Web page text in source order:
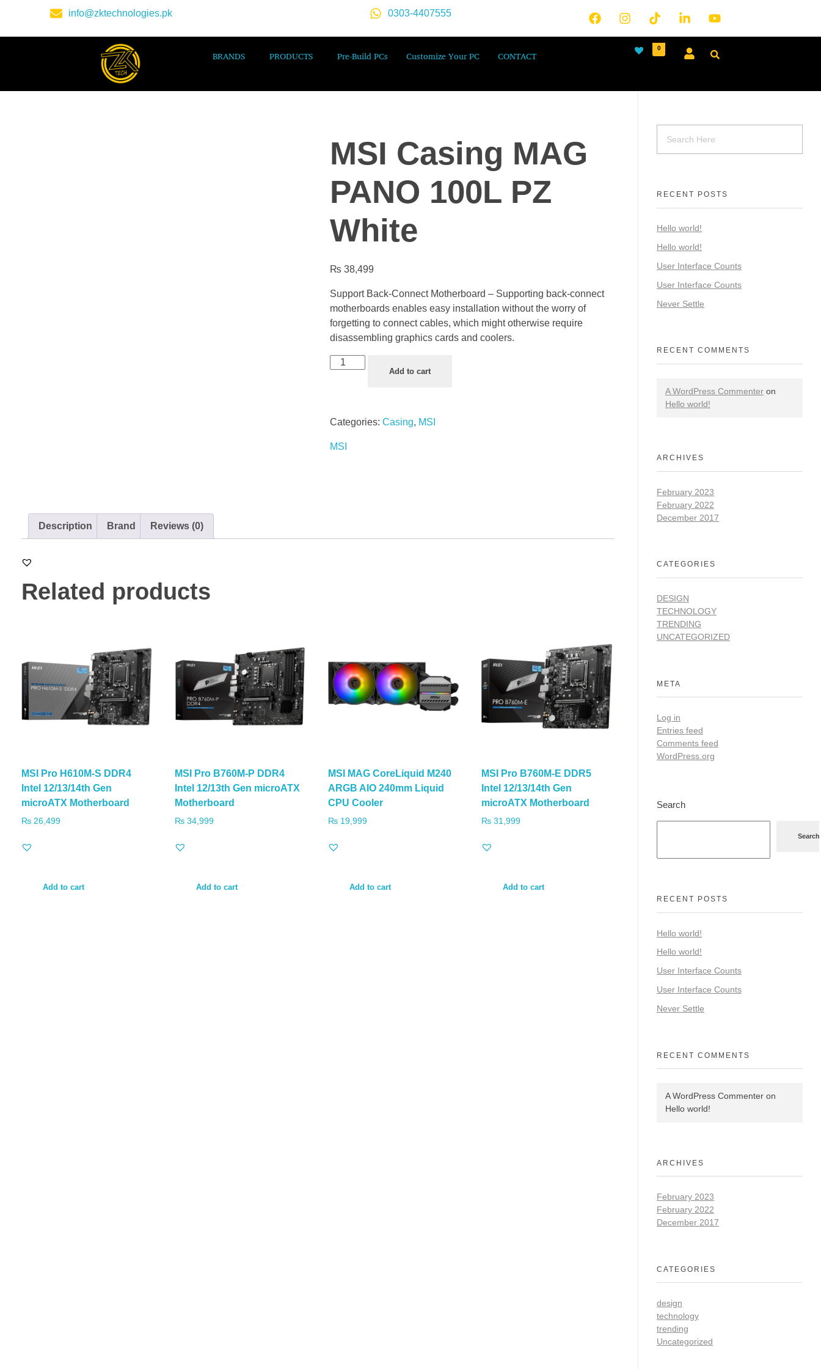
info@zktechnologies.pk 0303-4407555
BRANDS PRODUCTS Pre-Build PCs Customize Your PC CONTACT
0
MSI Casing MAG
PANO 100L PZ
White
₨ 38,499
Support Back-Connect Motherboard – Supporting back-connect
motherboards enables easy installation without the worry of
forgetting to connect cables, which might otherwise require
disassembling graphics cards and coolers.
Add to cart
Categories: Casing, MSI
MSI
Description Brand Reviews (0)
Related products
MSI Pro H610M-S DDR4
Intel 12/13/14th Gen
microATX Motherboard
₨ 26,499
Add to cart
MSI Pro B760M-P DDR4
Intel 12/13th Gen microATX
Motherboard
₨34,999
Add to cart
MSI MAG CoreLiquid M240
ARGB AIO 240mm Liquid
CPU Cooler
₨19,999
Add to cart
MSI Pro B760M-E DDR5
Intel 12/13/14th Gen
microATX Motherboard
₨31,999
Add to cart
RECENT POSTS
Hello world!
Hello world!
User Interface Counts
User Interface Counts
Never Settle
RECENT COMMENTS
A WordPress Commenter on
Hello world!
ARCHIVES
February 2023
February 2022
December 2017
CATEGORIES
DESIGN
TECHNOLOGY
TRENDING
UNCATEGORIZED
META
Log in
Entries feed
Comments feed
WordPress.org
Search
Search
RECENT POSTS
Hello world!
Hello world!
User Interface Counts
User Interface Counts
Never Settle
RECENT COMMENTS
A WordPress Commenter on
Hello world!
ARCHIVES
February 2023
February 2022
December 2017
CATEGORIES
design
technology
trending
Uncategorized